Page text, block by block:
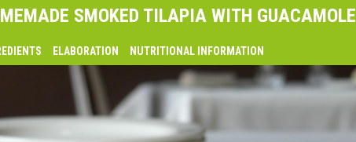
SMOKED TILAPIA WITH GUACAMOLE
ELABORATION NUTRITIONAL INFORMATION